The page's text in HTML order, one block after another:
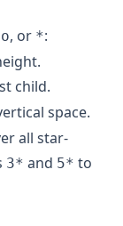
, or *:
child.
space.
all star-
3* and 5* to